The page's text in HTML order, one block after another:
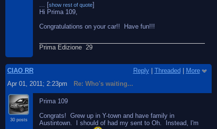
#109.Shocked I know, and Fiat is taking care of
the block heater issue, I'm getting it free since they
wi will be like it was installed at the factory. Yeah!!
[show rest of quote]
Hi Prima 109,
Congratulations on your car!! Have fun!!!
Prima Edizione 29
CIAO RR Reply| Threaded
More
Apr 01, 2011; 2:23pm
Re: Who's waiting...
30 posts
Prima 109
Congrats! Grew up in Y-town and have family in
Austintown. I should of had my sent to Oh. Instead, I'm